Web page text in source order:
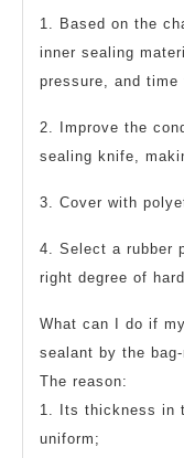
1. Based on the
inner sealing
pressure, and
2. Improve the
sealing knife,
3. Cover with
4. Select a rubber
right degree of
What can I do if
sealant by the
The reason:
1. Its thickness in
uniform;